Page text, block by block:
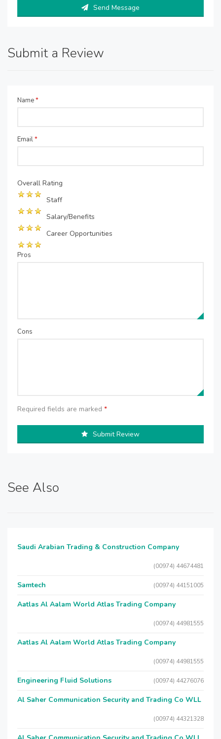
Send Message
Submit a Review
Name*
Email*
Overall Rating
Staff
Salary/Benefits
Career Opportunities
Pros
Cons
Required fields are marked *
Submit Review
See Also
Saudi Arabian Trading & Construction Company
(00974) 44674481
Samtech (00974) 44151005
Aatlas Al Aalam World Atlas Trading Company
(00974) 44981555
Aatlas Al Aalam World Atlas Trading Company
(00974) 44981555
Engineering Fluid Solutions (00974) 44276076
Al Saher Communication Security and Trading Co WLL
(00974) 44321328